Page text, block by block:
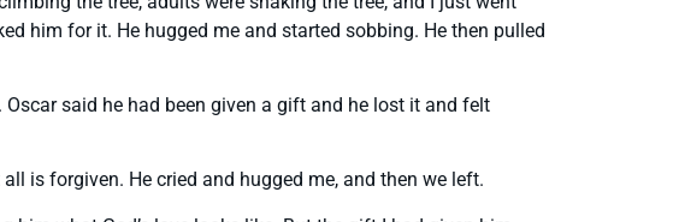
him for it. He hugged me and started sobbing. He then pulled
said he had been given a gift and he lost it and felt
is forgiven. He cried and hugged me, and then we left.